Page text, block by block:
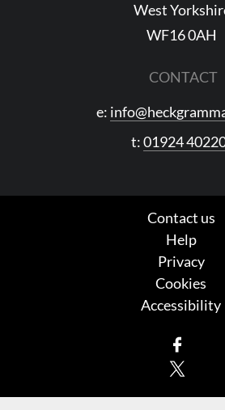
West
WF16 0AH
CONTACT
e:
t:01924
Contact us
Help
Privacy
Cookies
Accessibility